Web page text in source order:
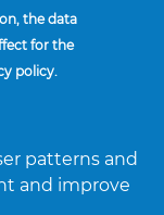
the data
for the
policy.
patterns and
and improve